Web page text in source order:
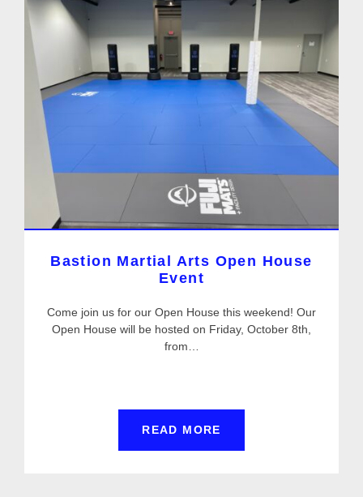
Bastion Martial Arts Open House
Event
Come join us for our Open House this weekend! Our
Open House will be hosted on Friday, October 8th,
from…
READ MORE